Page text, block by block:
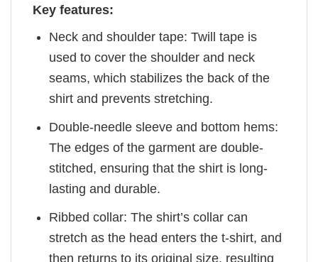
Key features:
Neck and shoulder tape: Twill tape is
used to cover the shoulder and neck
seams, which stabilizes the back of the
shirt and prevents stretching.
Double-needle sleeve and bottom hems:
The edges of the garment are double-
stitched, ensuring that the shirt is long-
lasting and durable.
Ribbed collar: The shirt’s collar can
stretch as the head enters the t-shirt, and
then returns to its original size, resulting